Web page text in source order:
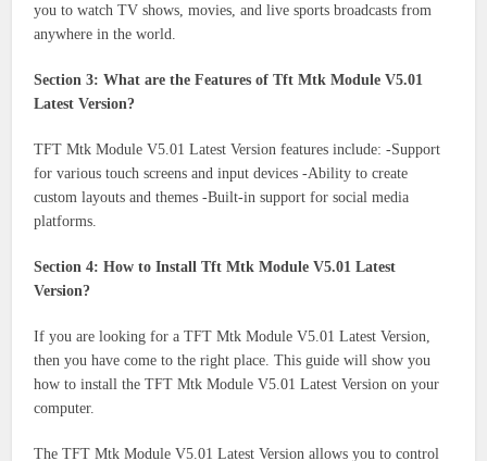
you to watch TV shows, movies, and live sports broadcasts from
anywhere in the world.
Section 3: What are the Features of Tft Mtk Module V5.01
Latest Version?
TFT Mtk Module V5.01 Latest Version features include: -Support
for various touch screens and input devices -Ability to create
custom layouts and themes -Built-in support for social media
platforms.
Section 4: How to Install Tft Mtk Module V5.01 Latest
Version?
If you are looking for a TFT Mtk Module V5.01 Latest Version,
then you have come to the right place. This guide will show you
how to install the TFT Mtk Module V5.01 Latest Version on your
computer.
The TFT Mtk Module V5.01 Latest Version allows you to control